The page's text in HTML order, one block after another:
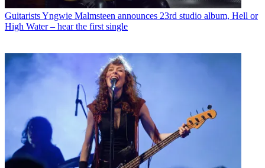
GuitaristsYngwie Malmsteen announces 23rd studio album, Hell or
High Water – hear the first single